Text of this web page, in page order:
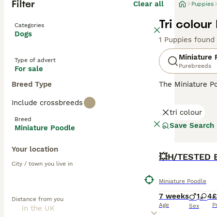
Filter Clear all
Categories
Dogs
Type of advert
For sale
Breed Type
Include crossbreeds
Breed
Miniature Poodle
Your location
City / town you live in
Distance from you
Puppies
Tri colour
1 Puppies found
Miniature
Purebreeds
The Miniature
from black
are renowned
Read our
tri colour
Save Search
Miniature Poodle
7 weeks
Age
1 4
Sex